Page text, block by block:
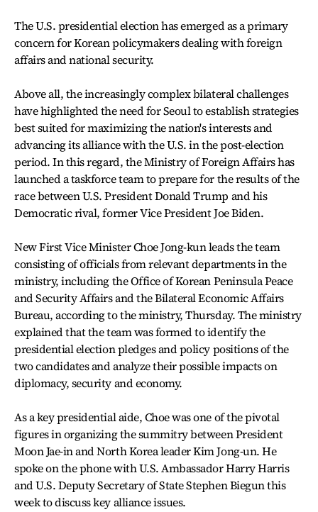
The U.S. presidential election has emerged as a primary
concern for Korean policymakers dealing with foreign
affairs and national security.
Above all, the increasingly complex bilateral challenges
have highlighted the need for Seoul to establish strategies
best suited for maximizing the nation's interests and
advancing its alliance with the U.S. in the post-election
period. In this regard, the Ministry of Foreign Affairs has
launched a taskforce team to prepare for the results of the
race between U.S. President Donald Trump and his
Democratic rival, former Vice President Joe Biden.
New First Vice Minister Choe Jong-kun leads the team
consisting of officials from relevant departments in the
ministry, including the Office of Korean Peninsula Peace
and Security Affairs and the Bilateral Economic Affairs
Bureau, according to the ministry, Thursday. The ministry
explained that the team was formed to identify the
presidential election pledges and policy positions of the
two candidates and analyze their possible impacts on
diplomacy, security and economy.
As a key presidential aide, Choe was one of the pivotal
figures in organizing the summitry between President
Moon Jae-in and North Korea leader Kim Jong-un. He
spoke on the phone with U.S. Ambassador Harry Harris
and U.S. Deputy Secretary of State Stephen Biegun this
week to discuss key alliance issues.